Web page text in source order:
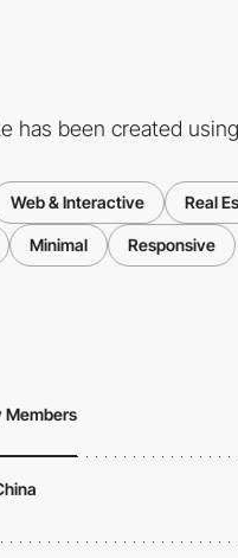
has been created
Web & Interactive Real
Minimal Responsive
Members